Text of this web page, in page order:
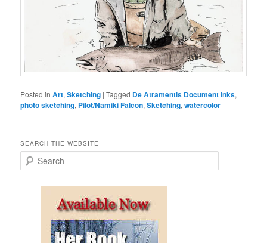
Posted in Art,Sketching |Tagged De Atramentis Document Inks,
photo sketching, Pilot/Namiki Falcon,Sketching,watercolor
SEARCH THE WEBSITE
e